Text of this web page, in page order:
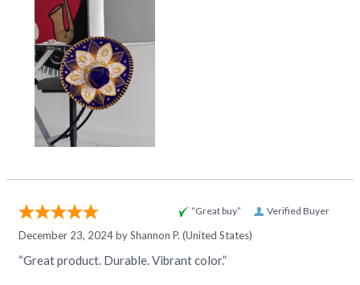
Verified Buyer
“Great buy”
December 23, 2024 byShannon P. (United States)
“Great product. Durable. Vibrant color.”